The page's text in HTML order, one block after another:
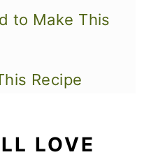
to Make This
Recipe
Recipe
LOVE